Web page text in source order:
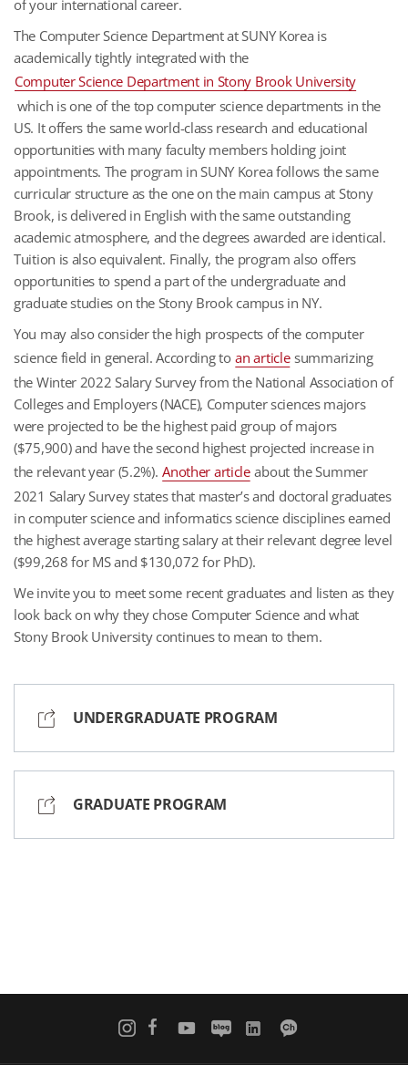
of your international career.
The Computer Science Department at SUNY Korea is
academically tightly integrated with the
Computer Science Department in Stony Brook University
which is one of the top computer science departments in the
US. It offers the same world-class research and educational
opportunities with many faculty members holding joint
appointments. The program in SUNY Korea follows the same
curricular structure as the one on the main campus at Stony
Brook, is delivered in English with the same outstanding
academic atmosphere, and the degrees awarded are identical.
Tuition is also equivalent. Finally, the program also offers
opportunities to spend a part of the undergraduate and
graduate studies on the Stony Brook campus in NY.
You may also consider the high prospects of the computer
science field in general. According to an article summarizing
the Winter 2022 Salary Survey from the National Association of
Colleges and Employers (NACE), Computer sciences majors
were projected to be the highest paid group of majors
($75,900) and have the second highest projected increase in
the relevant year (5.2%). Another article about the Summer
2021 Salary Survey states that master’s and doctoral graduates
in computer science and informatics science disciplines earned
the highest average starting salary at their relevant degree level
($99,268 for MS and $130,072 for PhD).
We invite you to meet some recent graduates and listen as they
look back on why they chose Computer Science and what
Stony Brook University continues to mean to them.
UNDERGRADUATE PROGRAM
GRADUATE PROGRAM